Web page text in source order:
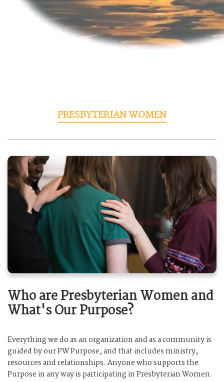
PRESBYTERIAN WOMEN
Who are Presbyterian Women and
What's Our Purpose?
Everything we do as an organization and as a community is
guided by our PW Purpose, and that includes ministry,
resources and relationships. Anyone who supports the
Purpose in any way is participating in Presbyterian Women.